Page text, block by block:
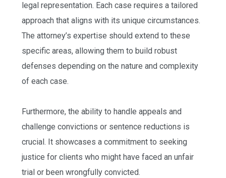
legal representation. Each case requires a tailored
approach that aligns with its unique circumstances.
The attorney’s expertise should extend to these
specific areas, allowing them to build robust
defenses depending on the nature and complexity
of each case.
Furthermore, the ability to handle appeals and
challenge convictions or sentence reductions is
crucial. It showcases a commitment to seeking
justice for clients who might have faced an unfair
trial or been wrongfully convicted.